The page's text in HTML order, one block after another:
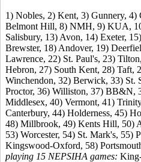
1) Nobles, 2) Kent, 3) Gunnery,
Belmont Hill, 8) NMH, 9) KUA,
Salisbury, 13) Avon, 14) Exeter,
Brewster, 18) Andover, 19)
Lawrence, 22) St. Paul's, 23)
Hebron, 27) South Kent, 28) Taft,
Winchendon, 32) Berwick, 33) St.
Proctor, 36) Williston, 37) BB&N,
Middlesex, 40) Vermont, 41)
Canterbury, 44) Holderness, 45)
48) Millbrook, 49) Kents Hill, 50)
53) Worcester, 54) St. Mark's, 55)
Kingswood-Oxford, 58)
playing 15 NEPSIHA games: